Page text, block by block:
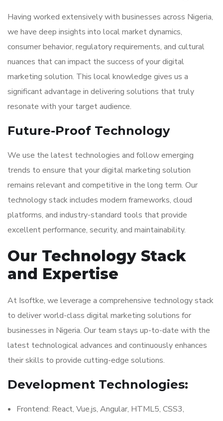
Having worked extensively with businesses across Nigeria,
we have deep insights into local market dynamics,
consumer behavior, regulatory requirements, and cultural
nuances that can impact the success of your digital
marketing solution. This local knowledge gives us a
significant advantage in delivering solutions that truly
resonate with your target audience.
Future-Proof Technology
We use the latest technologies and follow emerging
trends to ensure that your digital marketing solution
remains relevant and competitive in the long term. Our
technology stack includes modern frameworks, cloud
platforms, and industry-standard tools that provide
excellent performance, security, and maintainability.
Our Technology Stack
and Expertise
At Isoftke, we leverage a comprehensive technology stack
to deliver world-class digital marketing solutions for
businesses in Nigeria. Our team stays up-to-date with the
latest technological advances and continuously enhances
their skills to provide cutting-edge solutions.
Development Technologies:
Frontend: React, Vue.js, Angular, HTML5, CSS3,